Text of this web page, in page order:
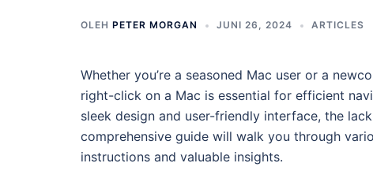
OLEH PETER MORGAN JUNI 26, 2024 ARTICLES
Whether you’re a seasoned Mac user or a
right-click on a Mac is essential for efficient
sleek design and user-friendly interface, the
comprehensive guide will walk you through
instructions and valuable insights.